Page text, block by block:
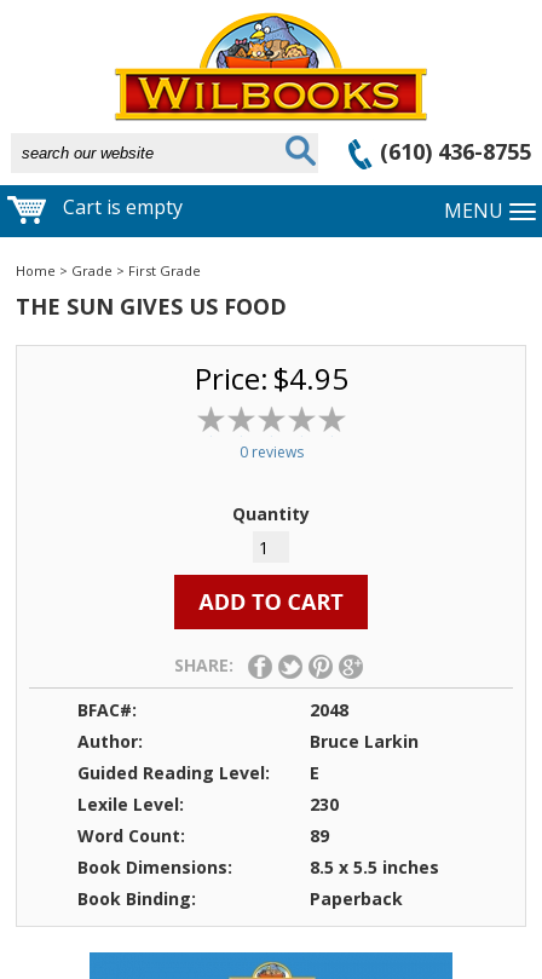
(610) 436-8755
Cart is empty MENU
Home > Grade > First Grade
THE SUN GIVES US FOOD
Price: $4.95
0 reviews
Quantity
SHARE:
BFAC#:
2048
Author:
Bruce Larkin
Guided Reading Level:
E
Lexile Level:
230
Word Count:
89
Book Dimensions:
8.5 x 5.5 inches
Book Binding:
Paperback